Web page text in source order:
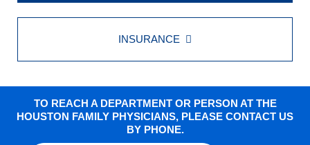
INSURANCE
TO REACH A DEPARTMENT OR PERSON AT THE
HOUSTON FAMILY PHYSICIANS, PLEASE CONTACT US
BY PHONE.